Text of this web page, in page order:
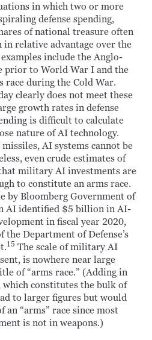
in which two or more
defense spending,
of national treasure often
relative advantage over the
include the Anglo-
prior to World War I and the
race during the Cold War.
clearly does not meet these
growth rates in defense
is difficult to calculate
nature of AI technology.
AI systems cannot be
even crude estimates of
military AI investments are
to constitute an arms race.
by Bloomberg Government of
AI identified $5 billion in AI-
in fiscal year 2020,
Department of Defense’s
15 The scale of military AI
is nowhere near large
of “arms race.” (Adding in
constitutes the bulk of
to larger figures but would
“arms” race since most
is not in weapons.)